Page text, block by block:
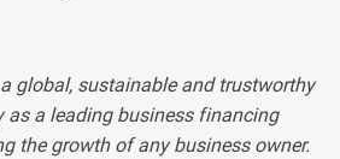
global, sustainable and trustworthy
a leading business financing
the growth of any business owner.